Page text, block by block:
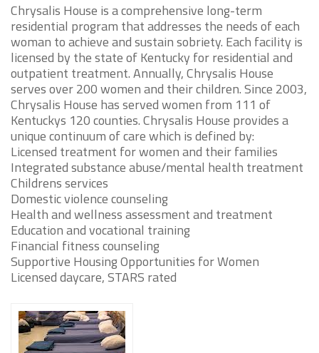
Chrysalis House is a comprehensive long-term
residential program that addresses the needs of each
woman to achieve and sustain sobriety. Each facility is
licensed by the state of Kentucky for residential and
outpatient treatment. Annually, Chrysalis House
serves over 200 women and their children. Since 2003,
Chrysalis House has served women from 111 of
Kentuckys 120 counties. Chrysalis House provides a
unique continuum of care which is defined by:
Licensed treatment for women and their families
Integrated substance abuse/mental health treatment
Childrens services
Domestic violence counseling
Health and wellness assessment and treatment
Education and vocational training
Financial fitness counseling
Supportive Housing Opportunities for Women
Licensed daycare, STARS rated